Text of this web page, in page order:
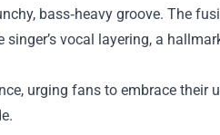
bass‑heavy groove. The
vocal layering, a
urging fans to embrace their